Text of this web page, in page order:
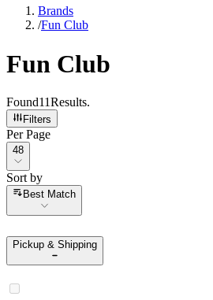
Brands
/Fun Club
Fun Club
Found11Results.
Filters
Per Page
Per Page
48
Sort by
Sort by
Best Match
Pickup & Shipping